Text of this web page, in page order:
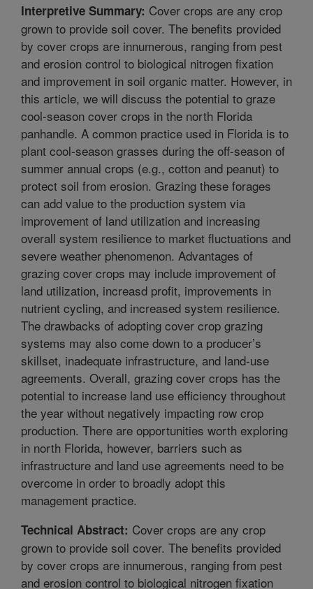
Interpretive Summary: Cover crops are any crop
grown to provide soil cover. The benefits provided
by cover crops are innumerous, ranging from pest
and erosion control to biological nitrogen fixation
and improvement in soil organic matter. However, in
this article, we will discuss the potential to graze
cool-season cover crops in the north Florida
panhandle. A common practice used in Florida is to
plant cool-season grasses during the off-season of
summer annual crops (e.g., cotton and peanut) to
protect soil from erosion. Grazing these forages
can add value to the production system via
improvement of land utilization and increasing
overall system resilience to market fluctuations and
severe weather phenomenon. Advantages of
grazing cover crops may include improvement of
land utilization, increasd profit, improvements in
nutrient cycling, and increased system resilience.
The drawbacks of adopting cover crop grazing
systems may also come down to a producer’s
skillset, inadequate infrastructure, and land-use
agreements. Overall, grazing cover crops has the
potential to increase land use efficiency throughout
the year without negatively impacting row crop
production. There are opportunities worth exploring
in north Florida, however, barriers such as
infrastructure and land use agreements need to be
overcome in order to broadly adopt this
management practice.
Technical Abstract: Cover crops are any crop
grown to provide soil cover. The benefits provided
by cover crops are innumerous, ranging from pest
and erosion control to biological nitrogen fixation